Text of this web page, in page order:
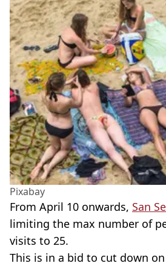
Pixabay
From April 10 onwards, San
limiting the max number of
visits to 25.
This is in a bid to cut down